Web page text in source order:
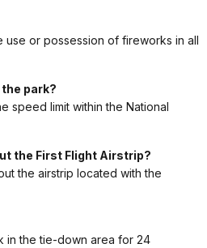
use or possession of fireworks in all
park?
speed limit within the National
the First Flight Airstrip?
the airstrip located with the
in the tie-down area for 24